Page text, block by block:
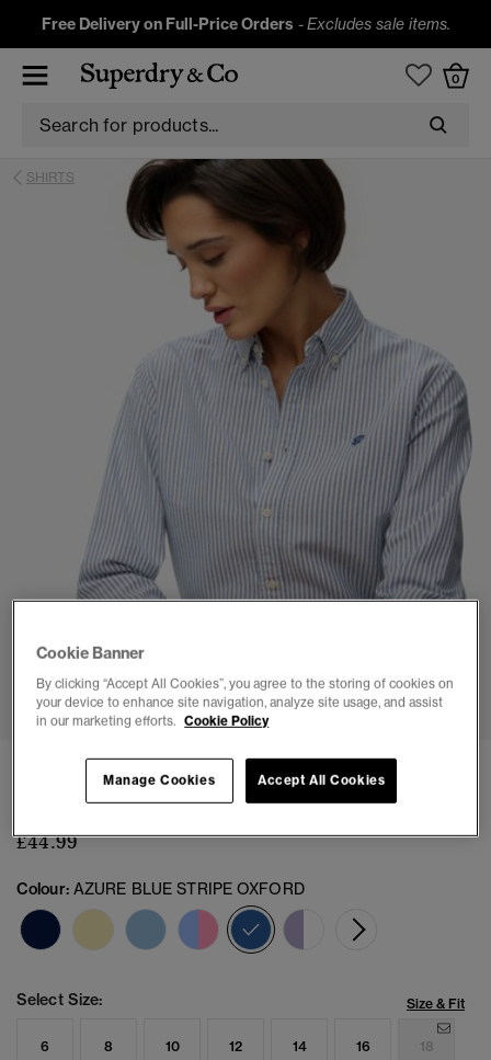
Free Delivery on Full-Price Orders -Excludes sale items.
0
SHIRTS
1 2 3 4 5
Slim Oxford Button Down Long Sleeve Shirt
(6)
£44.99
Colour: AZURE BLUE STRIPE OXFORD
selected
Select Size: Size & Fit
6 8 10 12 14 16 18
Cookie Banner
By clicking “Accept All Cookies”, you agree to the storing of cookies on
your device to enhance site navigation, analyze site usage, and assist
in our marketing efforts. Cookie Policy
Accept All Cookies
Manage Cookies